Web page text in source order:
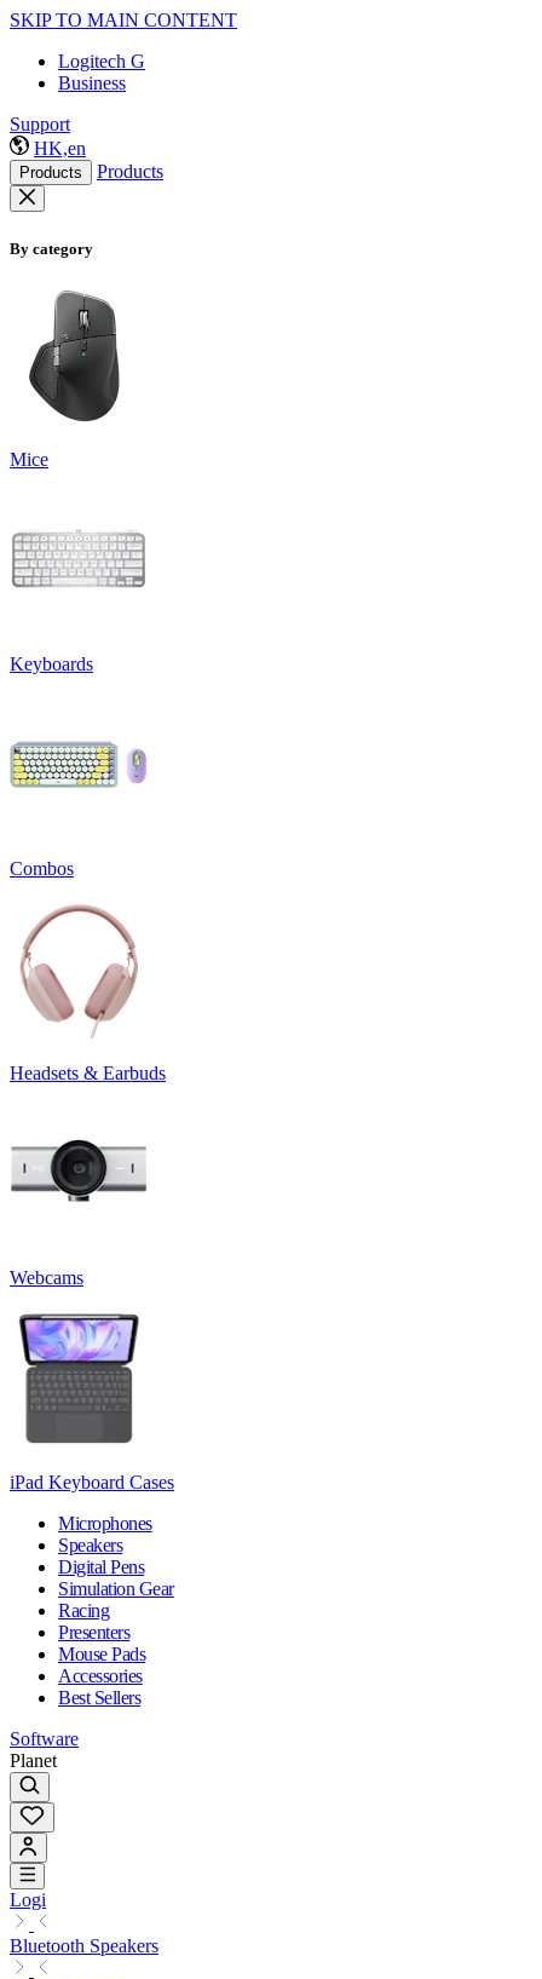
SKIP TO MAIN CONTENT
Logitech G
Business
Support
HK,en
Products Products
By category
Mice
Keyboards
Combos
Headsets & Earbuds
Webcams
iPad Keyboard Cases
Microphones
Speakers
Digital Pens
Simulation Gear
Racing
Presenters
Mouse Pads
Accessories
Best Sellers
Software
Planet
Logi
Bluetooth Speakers